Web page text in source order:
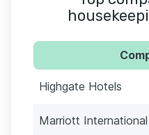
Highgate Hotels
Marriott International